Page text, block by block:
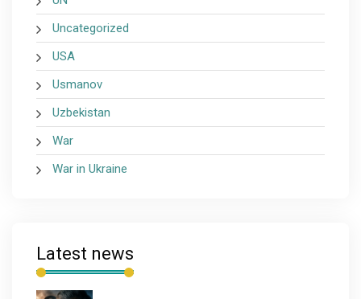
Uncategorized
USA
Usmanov
Uzbekistan
War
War in Ukraine
Latest news